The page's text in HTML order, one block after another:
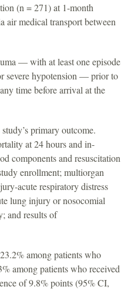
(n = 271) at 1-month
air medical transport between
— with at least one episode
severe hypotension — prior to
time before arrival at the
primary outcome.
at 24 hours and in-
components and resuscitation
enrollment; multiorgan
acute respiratory distress
lung injury or nosocomial
and results of
among patients who
among patients who received
of 9.8% points (95% CI,